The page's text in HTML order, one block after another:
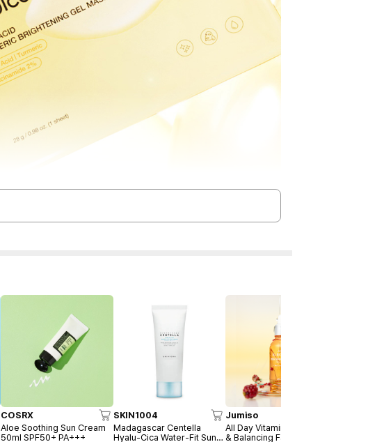
COSRX
Aloe Soothing Sun Cream
50ml SPF50+ PA+++
SKIN1004
Madagascar Centella
Hyalu-Cica Water-Fit Sun
Jumiso
All Day Vitamin Brightening
& Balancing Facial Serum